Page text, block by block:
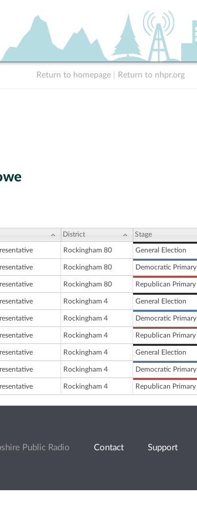
Return to homepage Return to nhpr.org
District Stage
Rockingham 80 General Election
Rockingham 80 Democratic Primary
Rockingham 80 Republican Primary
Rockingham 4 General Election
Rockingham 4 Democratic Primary
Rockingham 4 Republican Primary
Rockingham 4 General Election
Rockingham 4 Democratic Primary
Rockingham 4 Republican Primary
Public Radio Contact Support